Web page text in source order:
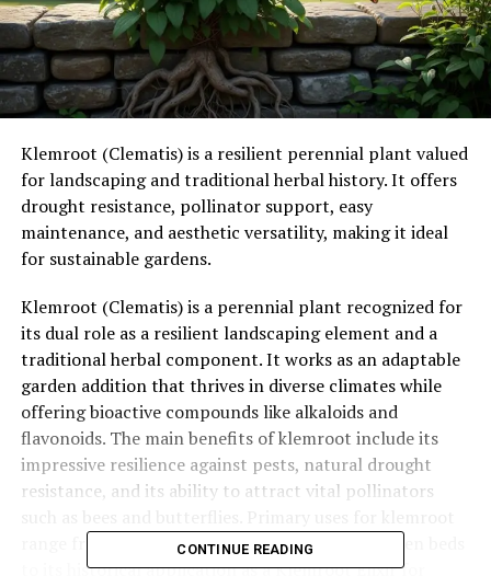
Klemroot (Clematis) is a resilient perennial plant valued
for landscaping and traditional herbal history. It offers
drought resistance, pollinator support, easy
maintenance, and aesthetic versatility, making it ideal
for sustainable gardens.
Klemroot (Clematis) is a perennial plant recognized for
its dual role as a resilient landscaping element and a
traditional herbal component.It works as an adaptable
garden addition that thrives in diverse climates while
offering bioactive compounds like alkaloids and
flavonoids. The main benefits of klemroot include its
impressive resilience against pests, natural drought
resistance, and its ability to attract vital pollinators
range from creating vibrant focal points in garden beds
to its historical application as a Klemroot Elixir for
CONTINUE READING